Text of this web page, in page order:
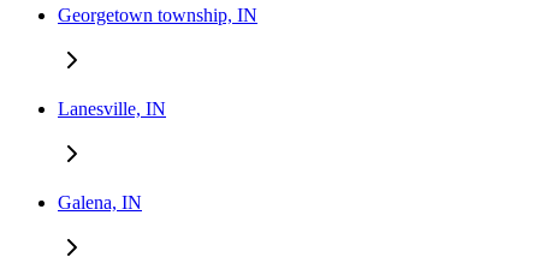
Georgetown township, IN
Lanesville, IN
Galena, IN